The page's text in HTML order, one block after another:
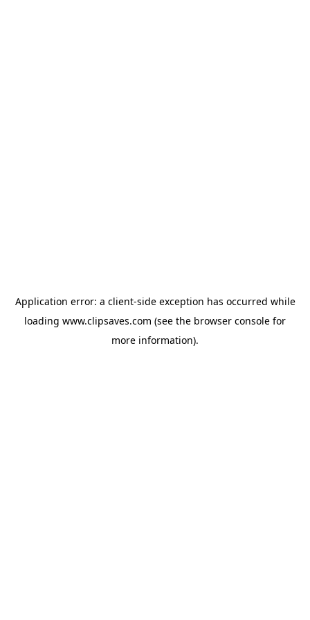
Application error: a client-side exception has occurred while
loading www.clipsaves.com (see the browser console for
more information).